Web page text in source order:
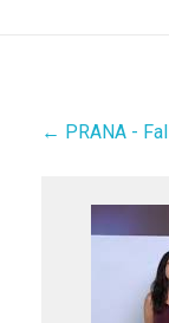
← PRANA -